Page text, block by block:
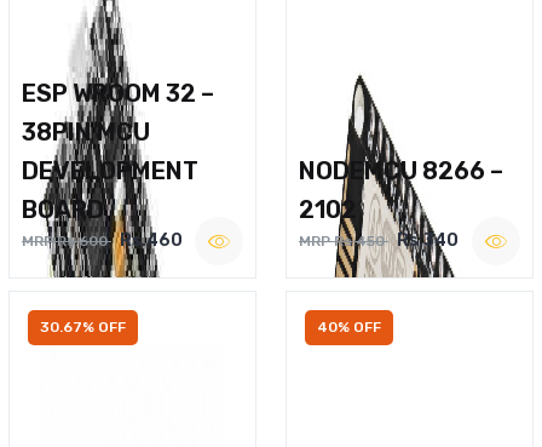
ESP WROOM 32 –
38PIN MCU
DEVELOPMENT
BOARD
MRP Rs.600 Rs.460
NODEMCU 8266 –
2102
MRP Rs.450 Rs.340
30.67% OFF 40% OFF